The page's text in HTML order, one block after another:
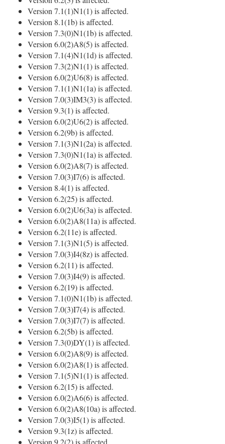
Version 7.1(1)N1(1) is affected.
Version 8.1(1b) is affected.
Version 7.3(0)N1(1b) is affected.
Version 6.0(2)A8(5) is affected.
Version 7.1(4)N1(1d) is affected.
Version 7.3(2)N1(1) is affected.
Version 6.0(2)U6(8) is affected.
Version 7.1(1)N1(1a) is affected.
Version 7.0(3)IM3(3) is affected.
Version 9.3(1) is affected.
Version 6.0(2)U6(2) is affected.
Version 6.2(9b) is affected.
Version 7.1(3)N1(2a) is affected.
Version 7.3(0)N1(1a) is affected.
Version 6.0(2)A8(7) is affected.
Version 7.0(3)I7(6) is affected.
Version 8.4(1) is affected.
Version 6.2(25) is affected.
Version 6.0(2)U6(3a) is affected.
Version 6.0(2)A8(11a) is affected.
Version 6.2(11e) is affected.
Version 7.1(3)N1(5) is affected.
Version 7.0(3)I4(8z) is affected.
Version 6.2(11) is affected.
Version 7.0(3)I4(9) is affected.
Version 6.2(19) is affected.
Version 7.1(0)N1(1b) is affected.
Version 7.0(3)I7(4) is affected.
Version 7.0(3)I7(7) is affected.
Version 6.2(5b) is affected.
Version 7.3(0)DY(1) is affected.
Version 6.0(2)A8(9) is affected.
Version 6.0(2)A8(1) is affected.
Version 7.1(5)N1(1) is affected.
Version 6.2(15) is affected.
Version 6.0(2)A6(6) is affected.
Version 6.0(2)A8(10a) is affected.
Version 7.0(3)I5(1) is affected.
Version 9.3(1z) is affected.
Version 9.2(2) is affected.